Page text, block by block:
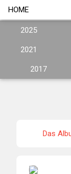
HOME
2025
2021
2017
Das